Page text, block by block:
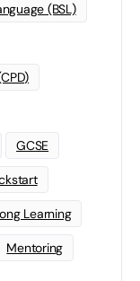
(BSL)
GCSE
Learning
Mentoring